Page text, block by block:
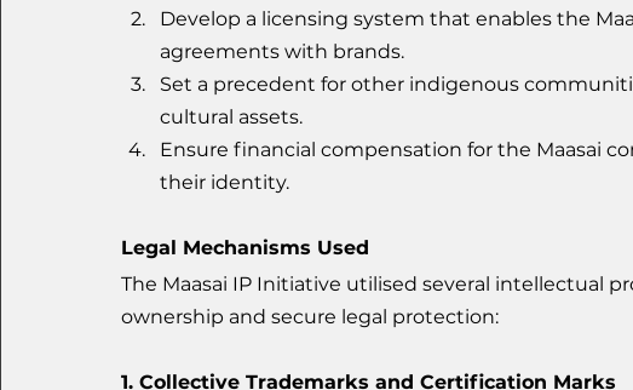
Develop a licensing system that enables the
agreements with brands.
Set a precedent for other indigenous
cultural assets.
Ensure financial compensation for the Maasai
their identity.
Legal Mechanisms Used
The Maasai IP Initiative utilised several intellectual
ownership and secure legal protection:
1. Collective Trademarks and Certification Marks